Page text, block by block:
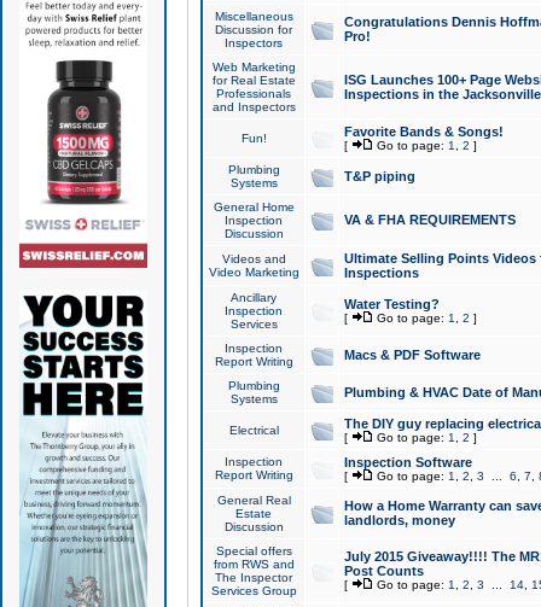
Miscellaneous
Discussion for
Inspectors
Congratulations Dennis
Pro!
Web Marketing
for Real Estate
Professionals
and Inspectors
ISG Launches 100+ Page
Inspections in the Jacksonville
Fun! Favorite Bands & Songs!
[ Go to page: 1 2 ]
Plumbing
Systems
T&P piping
General Home
Inspection
Discussion
VA & FHA REQUIREMENTS
Videos and
Video Marketing
Ultimate Selling Points
Inspections
Ancillary
Inspection
Services
Water Testing?
[ Go to page: 1 2 ]
Inspection
Report Writing
Macs & PDF Software
Plumbing
Systems
Plumbing & HVAC Date of
Electrical The DIY guy replacing
[ Go to page: 1 2 ]
Inspection
Report Writing
Inspection Software
[ Go to page: 1 2 3 6 7
General Real
Estate
Discussion
How a Home Warranty can
landlords, money
Special offers
from RWS and
The Inspector
Services Group
July 2015 Giveaway!!!! The
Post Counts
[ Go to page: 1 2 3 14,